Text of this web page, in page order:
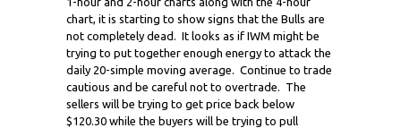
chart, it is starting to show signs that the Bulls are
not completely dead. It looks as if IWM might be
trying to put together enough energy to attack the
daily 20-simple moving average. Continue to trade
cautious and be careful not to overtrade. The
sellers will be trying to get price back below
$120.30 while the buyers will be trying to pull